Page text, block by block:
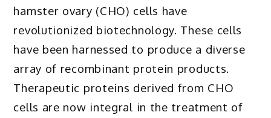
hamster ovary (CHO) cells have
revolutionized biotechnology. These cells
have been harnessed to produce a diverse
array of recombinant protein products.
Therapeutic proteins derived from CHO
cells are now integral in the treatment of